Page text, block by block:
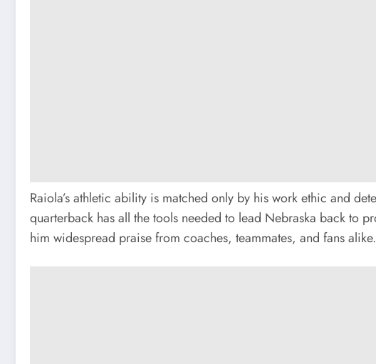
Raiola’s athletic ability is matched only by his work ethic and
quarterback has all the tools needed to lead Nebraska back to
him widespread praise from coaches, teammates, and fans